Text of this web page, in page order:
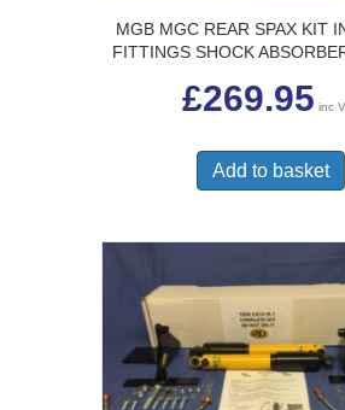
MGB MGC REAR SPAX KIT
FITTINGS SHOCK
£269.95 inc
Add to basket